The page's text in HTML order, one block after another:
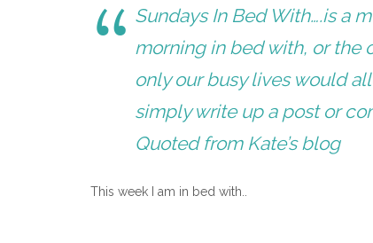
Sundays In Bed With….is a
morning in bed with, or the
only our busy lives would
simply write up a post or
Quoted from Kate’s blog
This week I am in bed with..